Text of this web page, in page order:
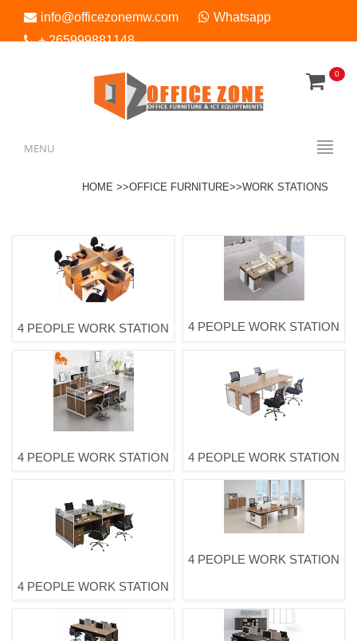
info@officezonemw.com
Whatsapp
+ 265999881148
MENU
0
HOME >>OFFICE FURNITURE>>WORK STATIONS
4 PEOPLE WORK STATION 4 PEOPLE WORK STATION
4 PEOPLE WORK STATION 4 PEOPLE WORK STATION
4 PEOPLE WORK STATION
4 PEOPLE WORK STATION